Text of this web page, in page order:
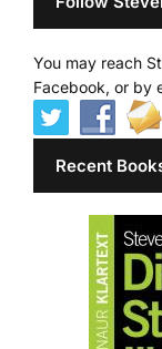
You may reach
Facebook, or by
Recent